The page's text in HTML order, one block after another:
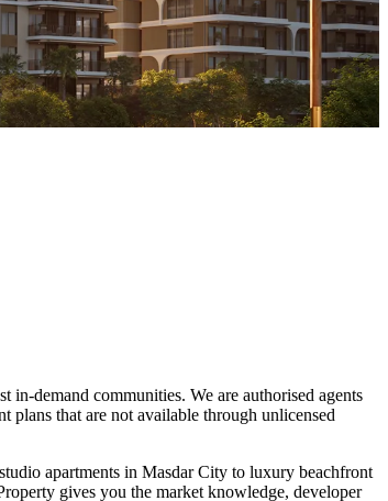
in-demand communities. We are authorised agents
that are not available through unlicensed
apartments in Masdar City to luxury beachfront
gives you the market knowledge, developer